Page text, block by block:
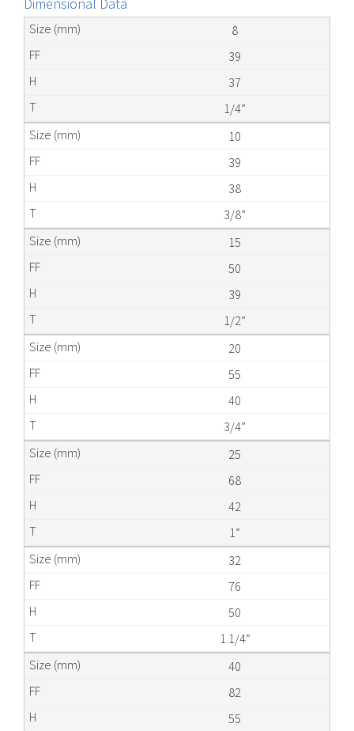
8
39
37
1/4”
10
39
38
3/8”
15
50
39
1/2”
20
55
40
3/4”
25
68
42
1”
32
76
50
1.1/4”
40
82
55